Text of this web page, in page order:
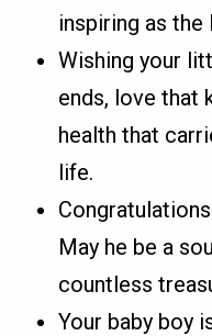
inspiring as the
Wishing your
ends, love that
health that
life.
May he be a
countless
Your baby boy